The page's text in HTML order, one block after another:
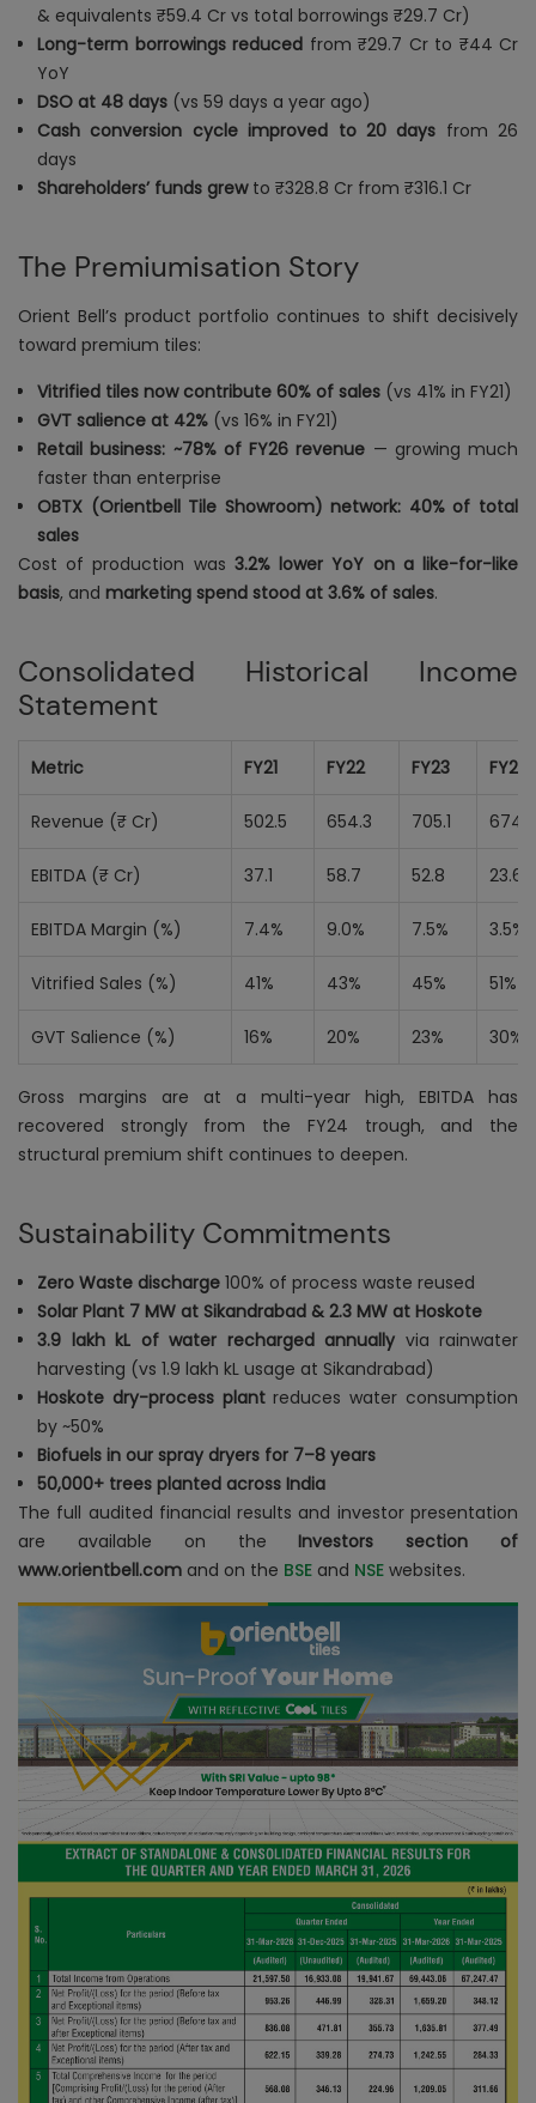
& equivalents ₹59.4 Cr vs total borrowings ₹29.7 Cr)
Long-term borrowings reduced from ₹29.7 Cr to ₹44 Cr
YoY
DSO at 48 days (vs 59 days a year ago)
Cash conversion cycle improved to 20 days from 26
days
Shareholders’ funds grewto ₹328.8 Cr from ₹316.1 Cr
The Premiumisation Story
Orient Bell’s product portfolio continues to shift decisively
toward premium tiles:
Vitrified tiles now contribute 60% of sales (vs 41% in FY21)
GVT salience at 42% (vs 16% in FY21)
Retail business: ~78% of FY26 revenue — growing much
faster than enterprise
OBTX (Orientbell Tile Showroom) network: 40% of total
sales
Cost of production was 3.2% lower YoY on a like-for-like
basis, and marketing spend stood at 3.6% of sales.
Consolidated Historical Income
Statement
Metric FY21 FY22 FY23 FY24
Revenue (₹ Cr) 502.5 654.3 705.1
EBITDA (₹ Cr) 37.1 58.7 52.8 23.6
EBITDA Margin (%) 7.4% 9.0% 7.5% 3.5%
Vitrified Sales (%) 41% 43% 45% 51%
GVT Salience (%) 16% 20% 23% 30%
Gross margins are at a multi-year high, EBITDA has
recovered strongly from the FY24 trough, and the
structural premium shift continues to deepen.
Sustainability Commitments
Zero Waste discharge 100% of process waste reused
Solar Plant 7 MW at Sikandrabad & 2.3 MW at Hoskote
3.9 lakh kL of water recharged annually via rainwater
harvesting (vs 1.9 lakh kL usage at Sikandrabad)
Hoskote dry-process plantreduces water consumption
by ~50%
Biofuels in our spray dryers for 7–8 years
50,000+ trees planted across India
The full audited financial results and investor presentation
are available on theInvestors section of
www.orientbell.com and on the BSE and NSE websites.